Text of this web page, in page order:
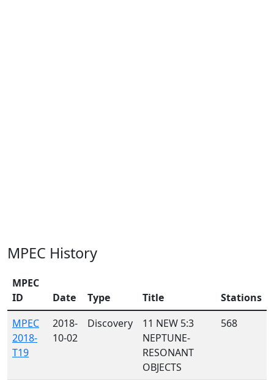
MPEC History
MPEC
ID
Date Type Title
Stations
MPEC
2018-
T19
2018-
10-02
Discovery
11 NEW 5:3
NEPTUNE-
RESONANT
OBJECTS
568